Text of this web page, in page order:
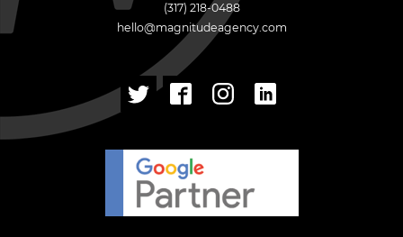
(317) 218-0488
hello@magnitudeagency.com